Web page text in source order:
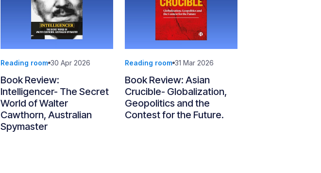
Reading room 30 Apr 2026
Book Review:
Intelligencer- The Secret
World of Walter
Cawthorn, Australian
Spymaster
Reading room 31 Mar 2026
Book Review: Asian
Crucible- Globalization,
Geopolitics and the
Contest for the Future.